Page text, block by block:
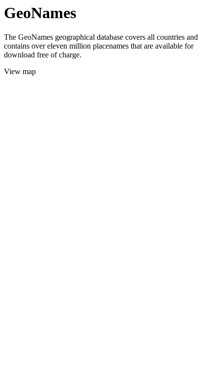
GeoNames
The GeoNames geographical database covers all countries and
contains over eleven million placenames that are available for
download free of charge.
View map